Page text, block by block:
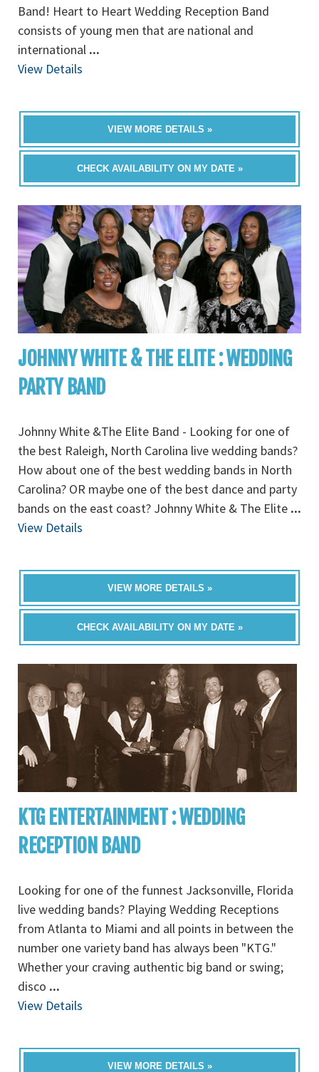
Band! Heart to Heart Wedding Reception Band
consists of young men that are national and
international ...
View Details
VIEW MORE DETAILS »
CHECK AVAILABILITY ON MY DATE »
JOHNNY WHITE & THE ELITE : WEDDING
PARTY BAND
Johnny White &The Elite Band - Looking for one of
the best Raleigh, North Carolina live wedding bands?
How about one of the best wedding bands in North
Carolina? OR maybe one of the best dance and party
bands on the east coast? Johnny White & The Elite ...
View Details
VIEW MORE DETAILS »
CHECK AVAILABILITY ON MY DATE »
KTG ENTERTAINMENT : WEDDING
RECEPTION BAND
Looking for one of the funnest Jacksonville, Florida
live wedding bands? Playing Wedding Receptions
from Atlanta to Miami and all points in between the
number one variety band has always been "KTG."
Whether your craving authentic big band or swing;
disco ...
View Details
VIEW MORE DETAILS »